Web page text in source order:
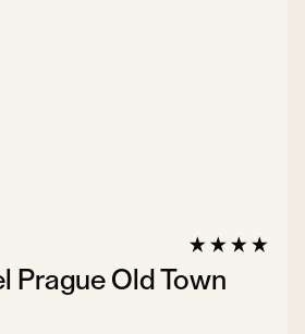
Prague Old Town